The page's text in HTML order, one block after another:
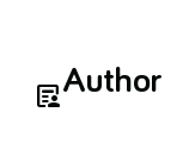
article_personAuthor